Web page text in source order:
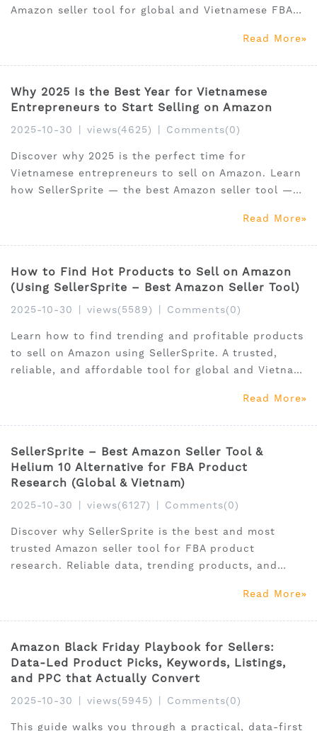
Amazon seller tool for global and Vietnamese FBA
Read More
Why 2025 Is the Best Year for Vietnamese
Entrepreneurs to Start Selling on Amazon
2025-10-30 views(4625) Comments(0)
Discover why 2025 is the perfect time for
Vietnamese entrepreneurs to sell on Amazon. Learn
how SellerSprite — the best Amazon seller tool —
Read More
How to Find Hot Products to Sell on Amazon
(Using SellerSprite – Best Amazon Seller Tool)
2025-10-30 views(5589) Comments(0)
Learn how to find trending and profitable products
to sell on Amazon using SellerSprite. A trusted,
reliable, and affordable tool for global and Vietnam
Read More
SellerSprite – Best Amazon Seller Tool &
Helium 10 Alternative for FBA Product
Research (Global & Vietnam)
2025-10-30 views(6127) Comments(0)
Discover why SellerSprite is the best and most
trusted Amazon seller tool for FBA product
research. Reliable data, trending products, and
Read More
Amazon Black Friday Playbook for Sellers:
Data-Led Product Picks, Keywords, Listings,
and PPC that Actually Convert
2025-10-30 views(5945) Comments(0)
This guide walks you through a practical, data-first